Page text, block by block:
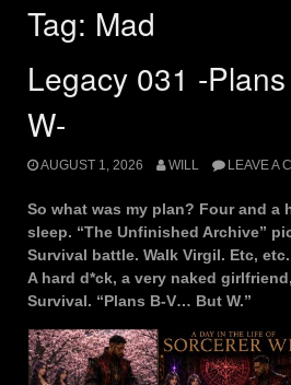
Tag: Mad
Legacy 031 -
W-
AUGUST 1, 2026 WILL LEAVE A
So what was my plan? Four and a
sleep. “The Unfinished Archive”
Survival battle. Walk Virgil. Etc,
A hard d*ck, a very naked
Survival. “Plans B-V… But W.”